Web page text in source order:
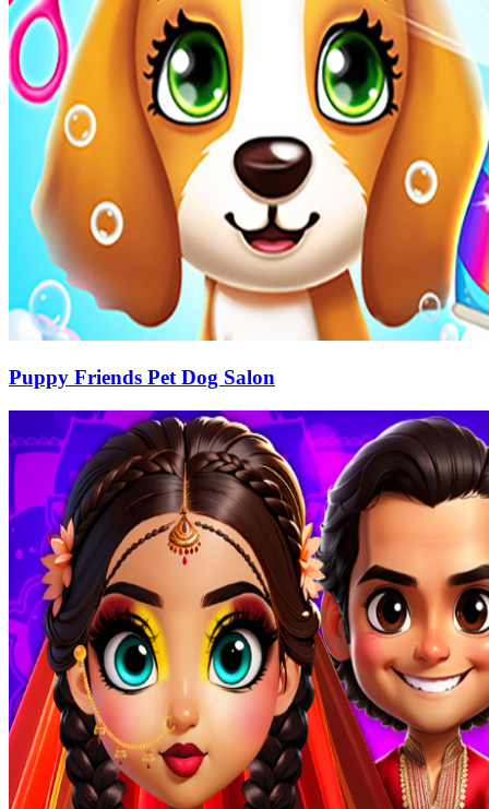
Puppy Friends Pet Dog Salon